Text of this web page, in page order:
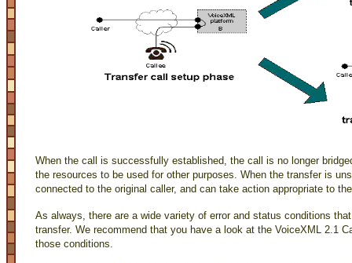
When the call is successfully established, the call is no longer
the resources to be used for other purposes. When the transfer is
connected to the original caller, and can take action appropriate to
As always, there are a wide variety of error and status conditions
transfer. We recommend that you have a look at the VoiceXML 2.1
those conditions.